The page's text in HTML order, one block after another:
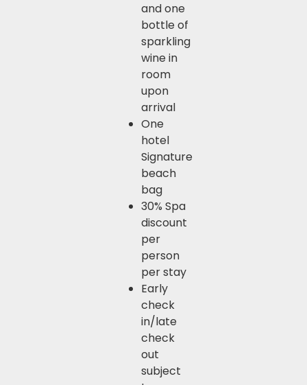
and one
bottle of
sparkling
wine in
room
upon
arrival
One
hotel
Signature
beach
bag
30% Spa
discount
per
person
per stay
Early
check
in/late
check
out
subject